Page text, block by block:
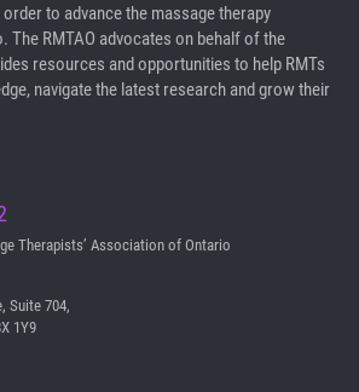
to advance the massage therapy
The RMTAO advocates on behalf of the
resources and opportunities to help RMTs
navigate the latest research and grow their
Therapists’ Association of Ontario
Suite 704,
1Y9